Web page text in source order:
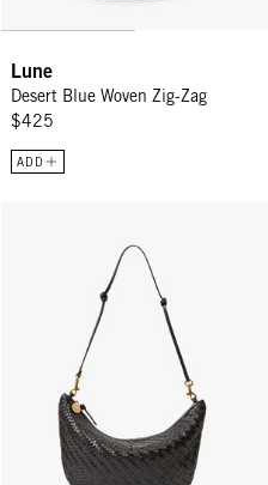
Lune
Desert Blue Woven Zig-Zag
$425
ADD